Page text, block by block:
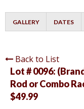
GALLERY DATES
Back to List
Lot # 0096:
Rod or Combo
$49.99